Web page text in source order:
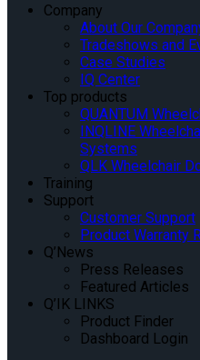
Company
About Our
Tradeshows and
Case Studies
IQ Center
Top products
QUANTUM
INQLINE
Systems
QLK Wheelchair
Training
Support
Customer Support
Product Warranty
Q’News
Press Releases
Featured Articles
Q’IK LINKS
Product Finder
Dashboard Login